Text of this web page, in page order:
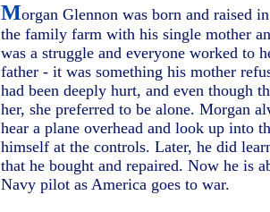
Morgan Glennon was born and raised
the family farm with his single mother
was a struggle and everyone worked to
father - it was something his mother
had been deeply hurt, and even though
her, she preferred to be alone. Morgan
hear a plane overhead and look up into
himself at the controls. Later, he did
that he bought and repaired. Now he is
Navy pilot as America goes to war.